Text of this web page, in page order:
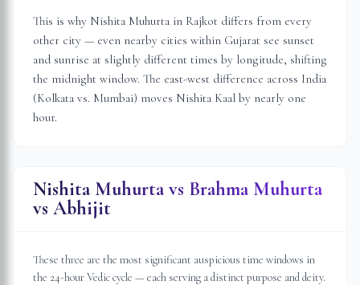
This is why Nishita Muhurta in Rajkot differs from every
other city — even nearby cities within Gujarat see sunset
and sunrise at slightly different times by longitude, shifting
the midnight window. The east-west difference across India
(Kolkata vs. Mumbai) moves Nishita Kaal by nearly one
hour.
Nishita Muhurta vs Brahma Muhurta
vs Abhijit
These three are the most significant auspicious time windows in
the 24-hour Vedic cycle — each serving a distinct purpose and deity.